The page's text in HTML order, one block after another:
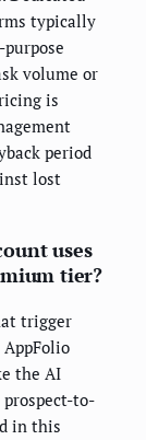
typically
volume or
is
period
lost
uses
tier?
trigger
the AI
to-
in this